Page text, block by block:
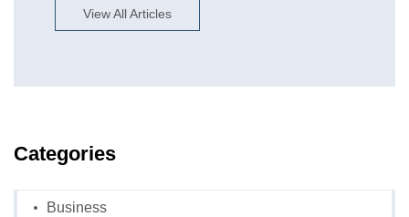
View All Articles
Categories
Business